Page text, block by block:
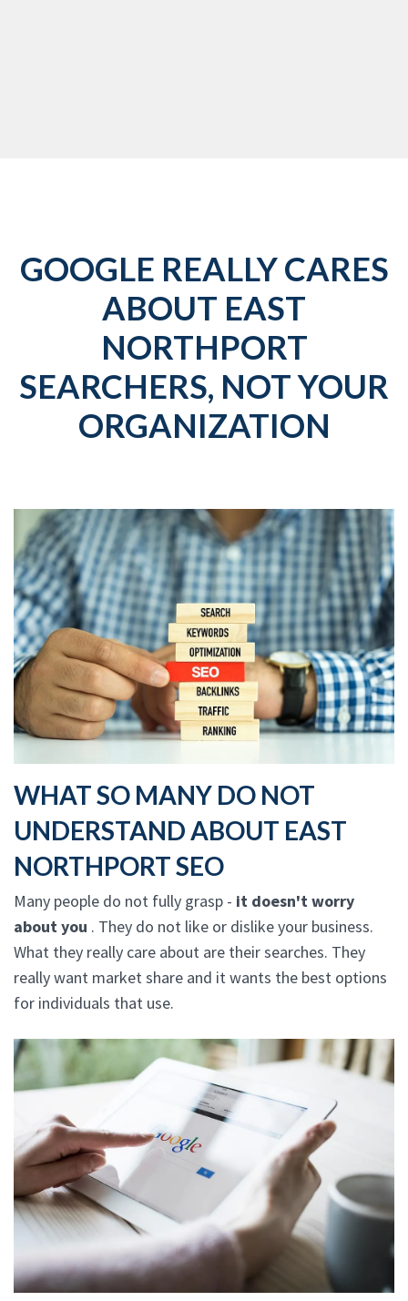
GOOGLE REALLY CARES
ABOUT EAST
NORTHPORT
SEARCHERS, NOT YOUR
ORGANIZATION
WHAT SO MANY DO NOT
UNDERSTAND ABOUT EAST
NORTHPORT SEO
Many people do not fully grasp - it doesn't worry
about you . They do not like or dislike your business.
What they really care about are their searches. They
really want market share and it wants the best options
for individuals that use.